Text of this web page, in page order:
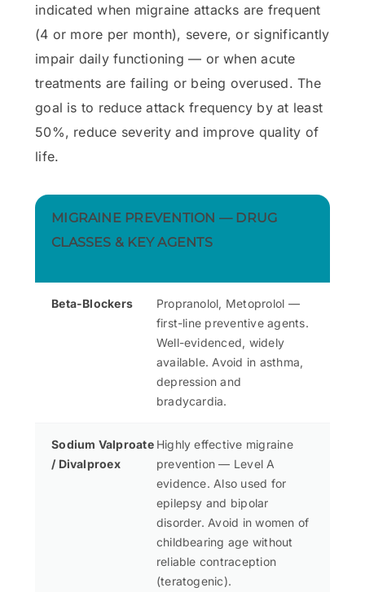
indicated when migraine attacks are frequent
(4 or more per month), severe, or significantly
impair daily functioning — or when acute
treatments are failing or being overused. The
goal is to reduce attack frequency by at least
50%, reduce severity and improve quality of
life.
MIGRAINE PREVENTION — DRUG
CLASSES & KEY AGENTS
Beta-Blockers
Propranolol, Metoprolol —
first-line preventive agents.
Well-evidenced, widely
available. Avoid in asthma,
depression and
bradycardia.
Sodium Valproate
/ Divalproex
Highly effective migraine
prevention — Level A
evidence. Also used for
epilepsy and bipolar
disorder. Avoid in women of
childbearing age without
reliable contraception
(teratogenic).